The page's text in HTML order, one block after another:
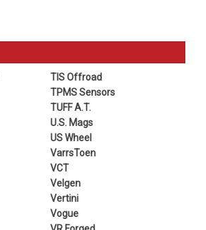
TIS Offroad
TPMS Sensors
TUFF A.T.
U.S. Mags
US Wheel
VarrsToen
VCT
Velgen
Vertini
Vogue